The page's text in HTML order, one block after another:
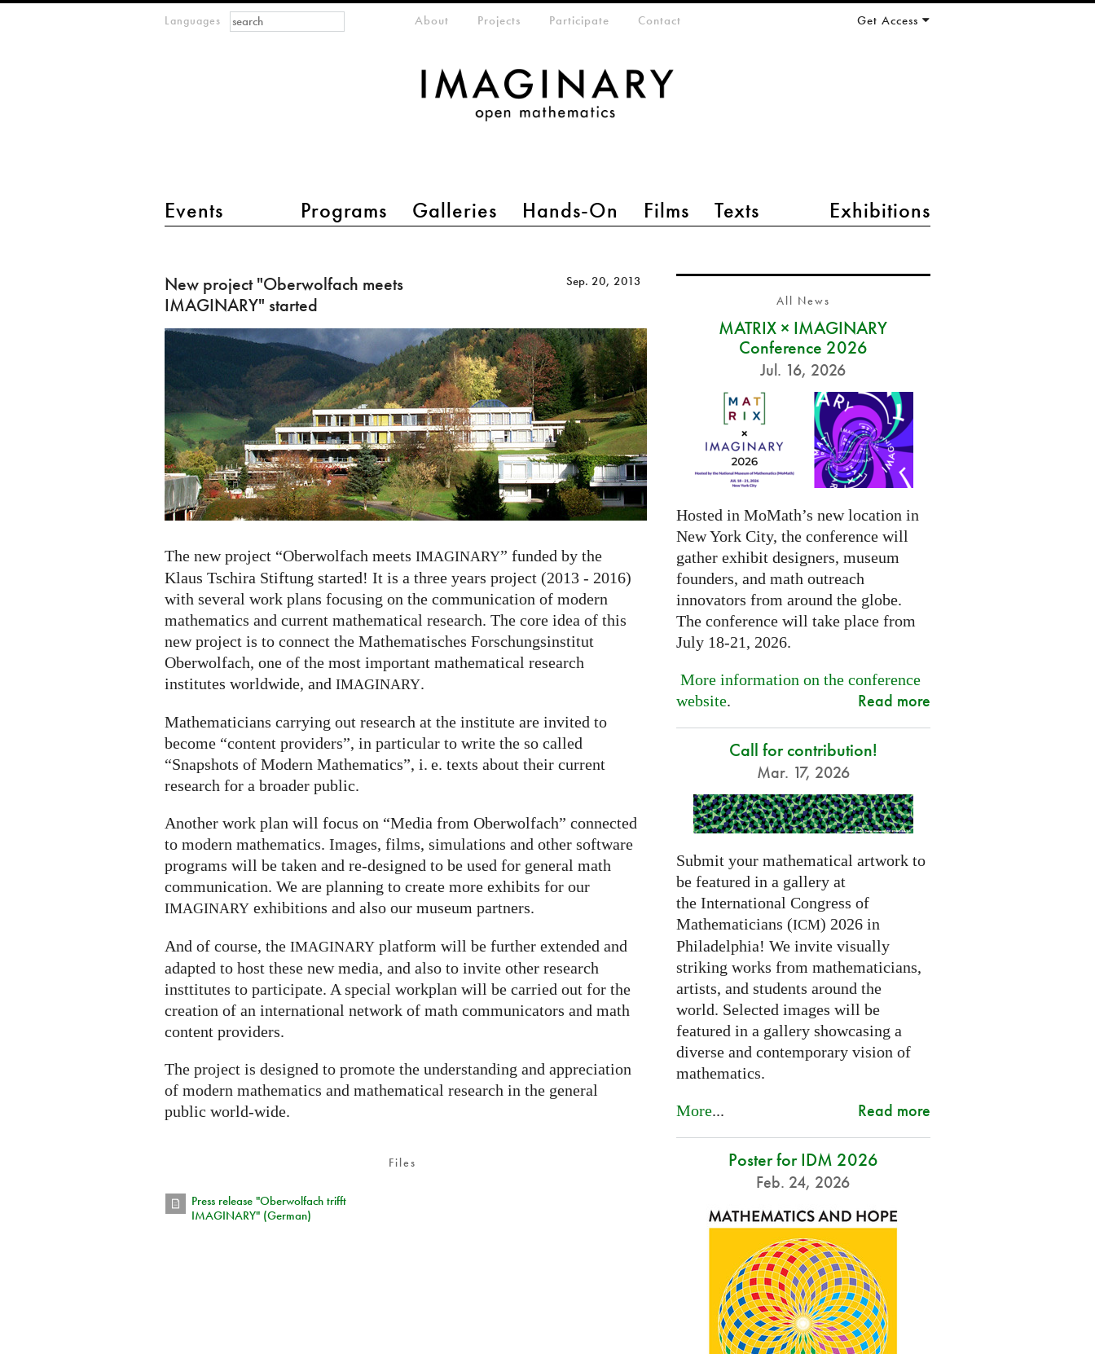
Languages
main menu 2
Events Programs Galleries Hands-On Films Texts Exhibitions
meta-menuAbout Projects Participate Contact Get Access
Search form
Search
project
"Oberwolfach
meets
IMAGINARY"
started
New project "Oberwolfach meets
IMAGINARY" started
Sep. 20, 2013
The new project “Oberwolfach meets IMAGINARY” funded by the
Klaus Tschira Stiftung started! It is a three years project (2013 - 2016)
with several work plans focusing on the communication of modern
mathematics and current mathematical research. The core idea of this
new project is to connect the Mathematisches Forschungsinstitut
Oberwolfach, one of the most important mathematical research
institutes worldwide, and IMAGINARY.
Mathematicians carrying out research at the institute are invited to
become “content providers”, in particular to write the so called
“Snapshots of Modern Mathematics”, i. e. texts about their current
research for a broader public.
Another work plan will focus on “Media from Oberwolfach” connected
to modern mathematics. Images, films, simulations and other software
programs will be taken and re-designed to be used for general math
communication. We are planning to create more exhibits for our
IMAGINARY exhibitions and also our museum partners.
And of course, the IMAGINARY platform will be further extended and
adapted to host these new media, and also to invite other research
insttitutes to participate. A special workplan will be carried out for the
creation of an international network of math communicators and math
content providers.
The project is designed to promote the understanding and appreciation
of modern mathematics and mathematical research in the general
public world-wide.
Files
Press release "Oberwolfach trifft
IMAGINARY" (German)
All News
MATRIX × IMAGINARY
Conference 2026
Jul. 16, 2026
Hosted in MoMath’s new location in
New York City, the conference will
gather exhibit designers, museum
founders, and math outreach
innovators from around the globe.
The conference will take place from
July 18-21, 2026.
More information on the conference
website. Read more
Call for contribution!
Mar. 17, 2026
Submit your mathematical artwork to
be featured in a gallery at
the International Congress of
Mathematicians (ICM) 2026 in
Philadelphia! We invite visually
striking works from mathematicians,
artists, and students around the
world. Selected images will be
featured in a gallery showcasing a
diverse and contemporary vision of
mathematics.
More... Read more
Poster for IDM 2026
Feb. 24, 2026